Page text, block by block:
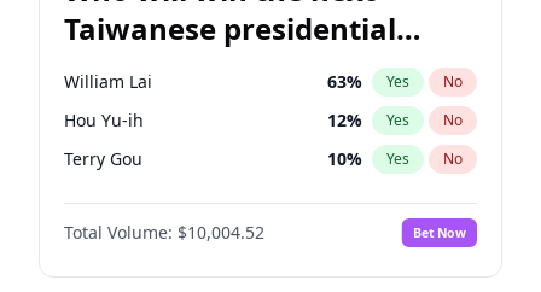
Taiwanese presidential
election?
William Lai 63% Yes No
Hou Yu-ih 12% Yes No
Terry Gou 10% Yes No
Total Volume: $10,004.52 Bet Now